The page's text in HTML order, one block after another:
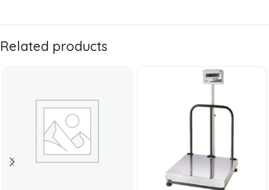
Related products